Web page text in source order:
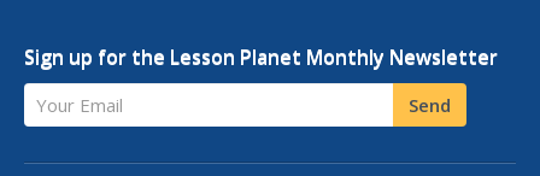
Sign up for the Lesson Planet Monthly Newsletter
Your Email Send